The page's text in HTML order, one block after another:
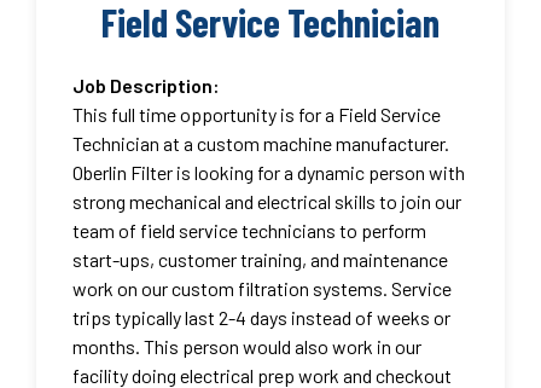
Field Service Technician
Job Description:
This full time opportunity is for a Field Service
Technician at a custom machine manufacturer.
Oberlin Filter is looking for a dynamic person with
strong mechanical and electrical skills to join our
team of field service technicians to perform
start-ups, customer training, and maintenance
work on our custom filtration systems. Service
trips typically last 2-4 days instead of weeks or
months. This person would also work in our
facility doing electrical prep work and checkout